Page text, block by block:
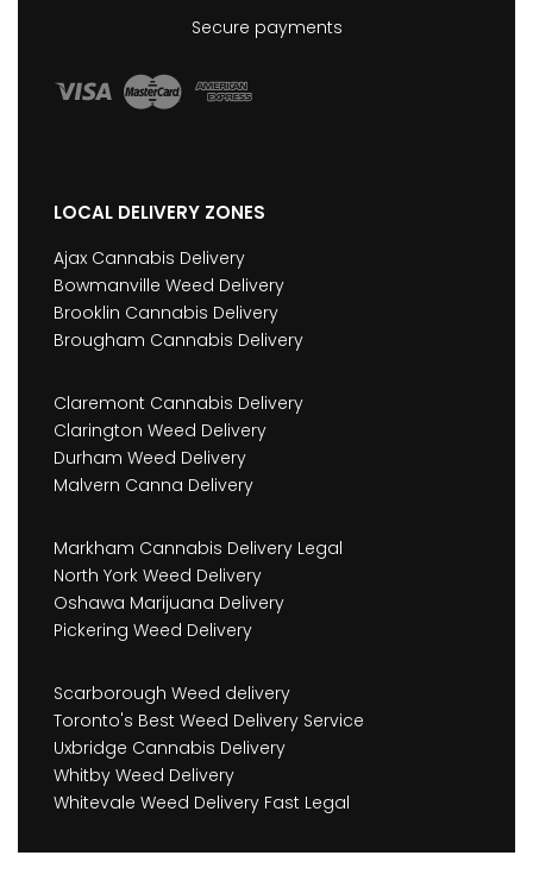
Secure payments
LOCAL DELIVERY ZONES
Ajax Cannabis Delivery
Bowmanville Weed Delivery
Brooklin Cannabis Delivery
Brougham Cannabis Delivery
Claremont Cannabis Delivery
Clarington Weed Delivery
Durham Weed Delivery
Malvern Canna Delivery
Markham Cannabis Delivery Legal
North York Weed Delivery
Oshawa Marijuana Delivery
Pickering Weed Delivery
Scarborough Weed delivery
Toronto's Best Weed Delivery Service
Uxbridge Cannabis Delivery
Whitby Weed Delivery
Whitevale Weed Delivery Fast Legal